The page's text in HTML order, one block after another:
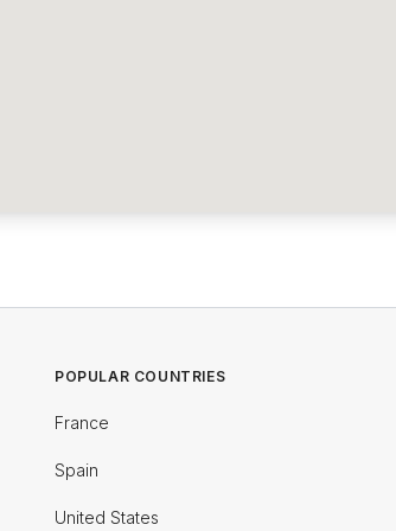
POPULAR COUNTRIES
France
Spain
United States